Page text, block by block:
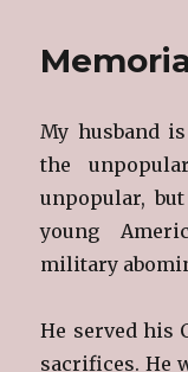
My husband
the
unpopular,
young
military
He served his
sacrifices. He